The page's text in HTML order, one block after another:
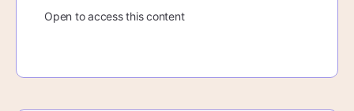
Open to access this content